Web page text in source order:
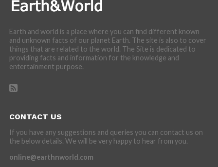
Earth and world is a place where you can find different known
and unknown facts of our planet Earth. The site is also to cover
things that are related to the world. The Site is dedicated to
providing facts and information for the knowledge and
entertainment purpose.
CONTACT US
If you have any suggestions and queries you can contact us on
the below details. We will be very happy to hear from you.
online@earthnworld.com